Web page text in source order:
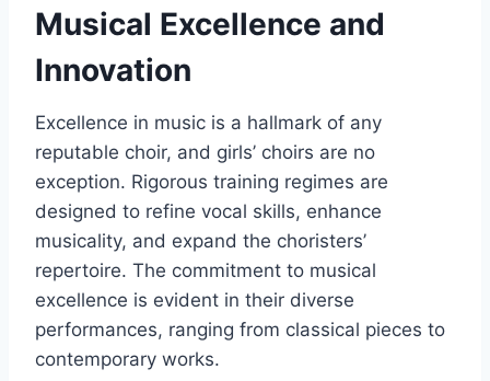
Musical Excellence and
Innovation
Excellence in music is a hallmark of any
reputable choir, and girls’ choirs are no
exception. Rigorous training regimes are
designed to refine vocal skills, enhance
musicality, and expand the choristers’
repertoire. The commitment to musical
excellence is evident in their diverse
performances, ranging from classical pieces to
contemporary works.